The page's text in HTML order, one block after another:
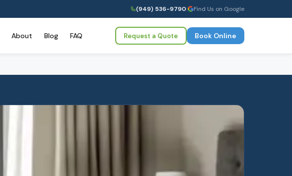
(949) 536-9790| Find Us on Google
About Blog FAQ Request a Quote Book Online